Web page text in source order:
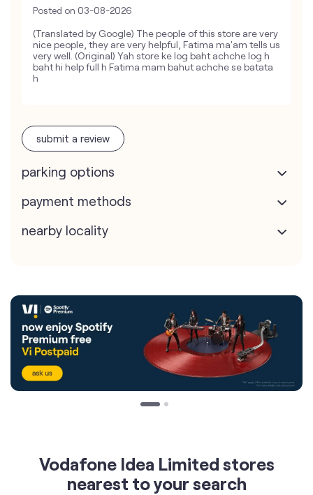
Posted on 03-08-2026
(Translated by Google) The people of this store are very
nice people, they are very helpful, Fatima ma'am tells us
very well. (Original) Yah store ke log baht achche log h
baht hi help full h Fatima mam bahut achche se batata
h
submit a review
parking options
payment methods
nearby locality
Vodafone Idea Limited stores
nearest to your search